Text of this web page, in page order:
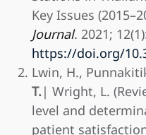
Key Issues
Journal. 2021;
https://doi.org/
Lwin, H.,
T.| Wright, L.
level and
patient